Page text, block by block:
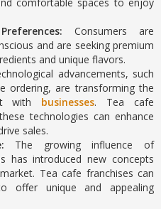
Consumers are
and are seeking premium
and unique flavors.
advancements, such
ordering, are transforming the
with businesses. Tea cafe
technologies can enhance
sales.
The growing influence of
has introduced new concepts
Tea cafe franchises can
offer unique and appealing